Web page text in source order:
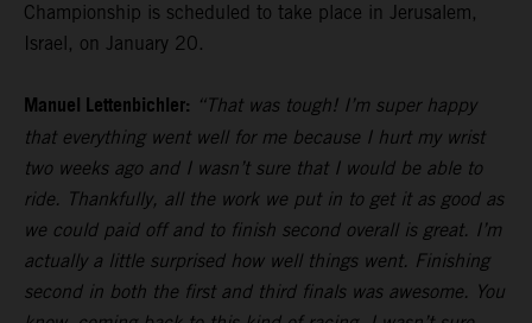
Championship is scheduled to take place in Jerusalem,
Israel, on January 20.
Manuel Lettenbichler: “That was tough! I’m super happy
that everything went well for me because I hurt my wrist
two weeks ago and I wasn’t sure that I would be able to
ride. Thankfully, all the work we put in to get it as good as
we could paid off and to finish second overall is great. I’m
actually a little surprised how well things went. Finishing
second in both the first and third finals was awesome. You